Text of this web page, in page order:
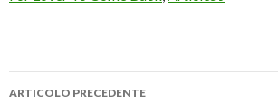
ARTICOLO PRECEDENTE